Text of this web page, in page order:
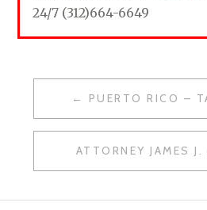
24/7 (312)664-6649
T
PUERTO RICO –
ATTORNEY JAMES J.